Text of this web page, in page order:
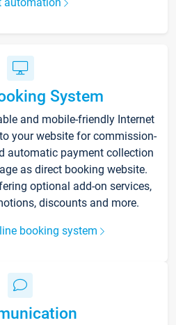
System
and mobile-friendly Internet
your website for commission-
automatic payment collection
as direct booking website.
optional add-on services,
discounts and more.
booking system